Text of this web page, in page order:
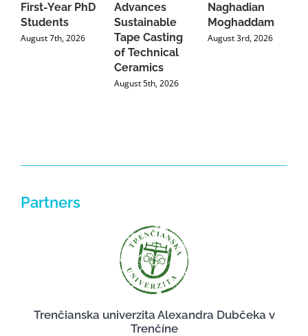
First-Year PhD
Students
August 7th, 2026
Advances
Sustainable
Tape Casting
of Technical
Ceramics
August 5th, 2026
Naghadian
Moghaddam
August 3rd, 2026
Partners
Trenčianska univerzita Alexandra Dubčeka v
Trenčíne